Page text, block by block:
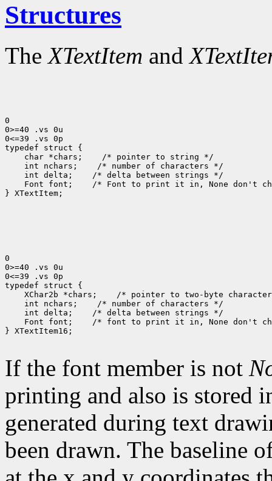
Structures
TheXTextItem and
0
0>=40 .vs 0u
0<=39 .vs 0p
typedef struct {
char *chars;    /* pointer to string */
int nchars;    /* number of characters */
int delta;    /* delta between strings */
Font font;    /* Font to print it in, None don't
} XTextItem;
0
0>=40 .vs 0u
0<=39 .vs 0p
typedef struct {
XChar2b *chars;    /* pointer to two-byte
int nchars;    /* number of characters */
int delta;    /* delta between strings */
Font font;    /* font to print it in, None don't
} XTextItem16;
If the font member is not
printing and also is stored
generated during text
been drawn. The baseline